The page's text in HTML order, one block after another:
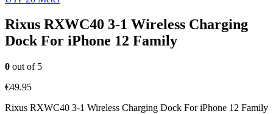
Rixus RXWC40 3-1 Wireless Charging
Dock For iPhone 12 Family
0 out of 5
€49.95
Rixus RXWC40 3-1 Wireless Charging Dock For iPhone 12 Family